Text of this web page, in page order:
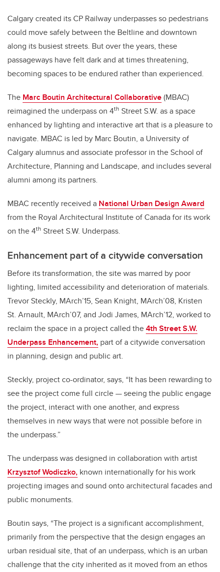
Calgary created its CP Railway underpasses so pedestrians
could move safely between the Beltline and downtown
along its busiest streets. But over the years, these
passageways have felt dark and at times threatening,
becoming spaces to be endured rather than experienced.
The Marc Boutin Architectural Collaborative(MBAC)
reimagined the underpass on 4th Street S.W. as a space
enhanced by lighting and interactive art that is a pleasure to
navigate. MBAC is led by Marc Boutin, a University of
Calgary alumnus and associate professor in the School of
Architecture, Planning and Landscape, and includes several
alumni among its partners.
MBAC recently received a National Urban Design Award
from the Royal Architectural Institute of Canada for its work
on the 4th Street S.W. Underpass.
Enhancement part of a citywide conversation
Before its transformation, the site was marred by poor
lighting, limited accessibility and deterioration of materials.
Trevor Steckly, MArch’15, Sean Knight, MArch’08, Kristen
St. Arnault, MArch’07, and Jodi James, MArch’12, worked to
reclaim the space in a project called the4th Street S.W.
Underpass Enhancement, part of a citywide conversation
in planning, design and public art.
Steckly, project co-ordinator, says, “It has been rewarding to
see the project come full circle — seeing the public engage
the project, interact with one another, and express
themselves in new ways that were not possible before in
the underpass.”
The underpass was designed in collaboration with artist
Krzysztof Wodiczko, known internationally for his work
projecting images and sound onto architectural facades and
public monuments.
Boutin says, “The project is a significant accomplishment,
primarily from the perspective that the design engages an
urban residual site, that of an underpass, which is an urban
challenge that the city inherited as it moved from an ethos